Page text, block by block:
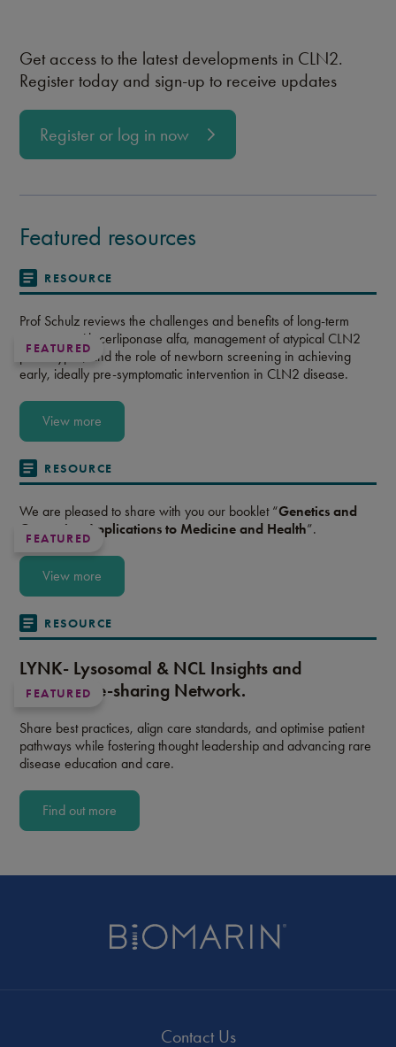
Get access to the latest developments in CLN2.
Register today and sign-up to receive updates
Register or log in now
Featured resources
RESOURCE
FEATURED
Prof Schulz reviews the challenges and benefits of long-term
treatment with cerliponase alfa, management of atypical CLN2
phenotypes, and the role of newborn screening in achieving
early, ideally pre-symptomatic intervention in CLN2 disease.
View more
RESOURCE
FEATURED
We are pleased to share with you our booklet “Genetics and
Genomics: Applications to Medicine and Health”.
View more
RESOURCE
FEATURED
LYNK- Lysosomal & NCL Insights and
Knowledge-sharing Network.
Share best practices, align care standards, and optimise patient
pathways while fostering thought leadership and advancing rare
disease education and care.
Find out more
Contact Us